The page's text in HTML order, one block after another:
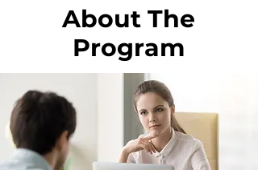
About The
Program